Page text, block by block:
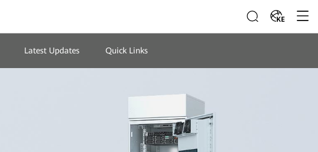
KE
Latest Updates Quick Links